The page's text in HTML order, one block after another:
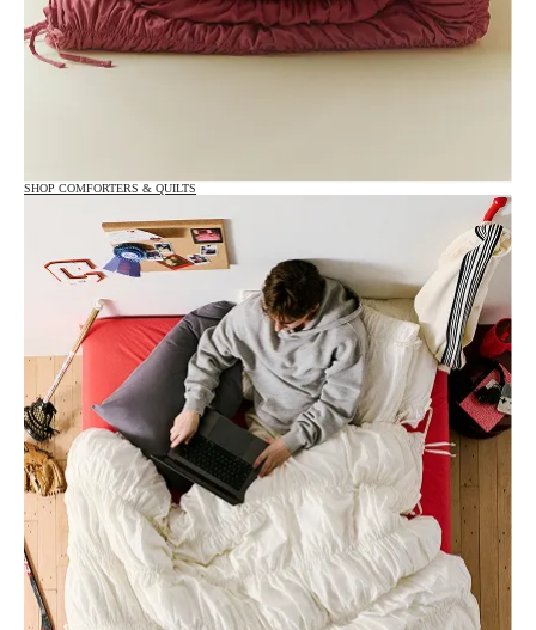
SHOP COMFORTERS & QUILTS